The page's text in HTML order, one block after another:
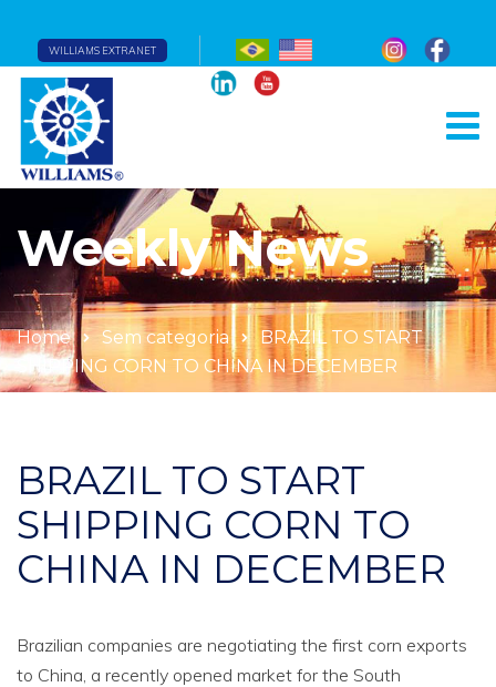
WILLIAMS EXTRANET
Weekly News
Home Sem categoria
BRAZIL TO START
SHIPPING CORN TO CHINA IN DECEMBER
BRAZIL TO START
SHIPPING CORN TO
CHINA IN DECEMBER
Brazilian companies are negotiating the first corn exports
to China, a recently opened market for the South